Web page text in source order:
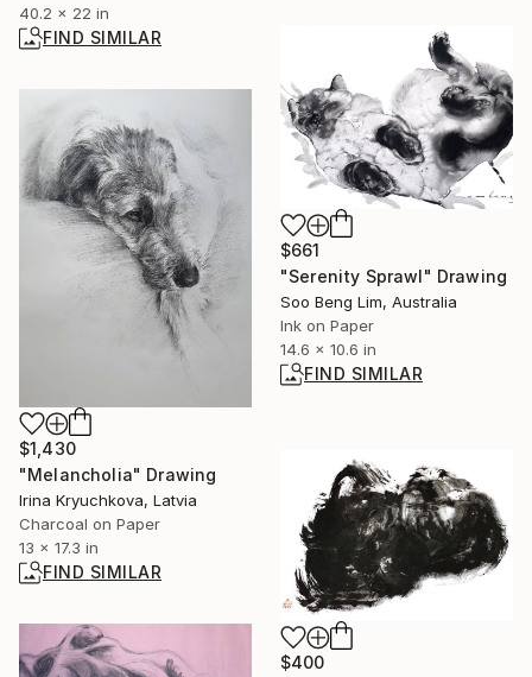
40.2 x 22 in
FIND SIMILAR
$661
"Serenity Sprawl" Drawing
Soo Beng Lim, Australia
Ink on Paper
14.6 x 10.6 in
FIND SIMILAR
$1,430
"Melancholia" Drawing
Irina Kryuchkova, Latvia
Charcoal on Paper
13 x 17.3 in
FIND SIMILAR
$400